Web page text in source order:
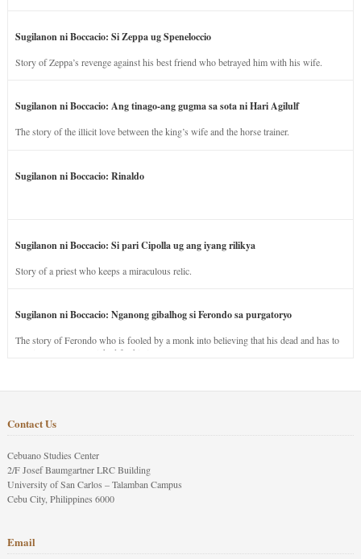
Sugilanon ni Boccacio: Si Zeppa ug Speneloccio
Story of Zeppa’s revenge against his best friend who betrayed him with his wife.
Sugilanon ni Boccacio: Ang tinago-ang gugma sa sota ni Hari Agilulf
The story of the illicit love between the king’s wife and the horse trainer.
Sugilanon ni Boccacio: Rinaldo
Sugilanon ni Boccacio: Si pari Cipolla ug ang iyang rilikya
Story of a priest who keeps a miraculous relic.
Sugilanon ni Boccacio: Nganong gibalhog si Ferondo sa purgatoryo
The story of Ferondo who is fooled by a monk into believing that his dead and has to
stay in purgatory punished for his jealous nature.
Contact Us
Cebuano Studies Center
2/F Josef Baumgartner LRC Building
University of San Carlos – Talamban Campus
Cebu City, Philippines 6000
Email